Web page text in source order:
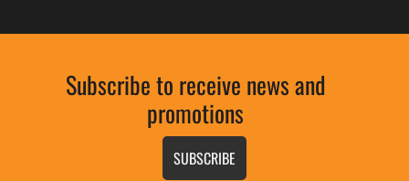
Subscribe to receive news and
promotions
SUBSCRIBE